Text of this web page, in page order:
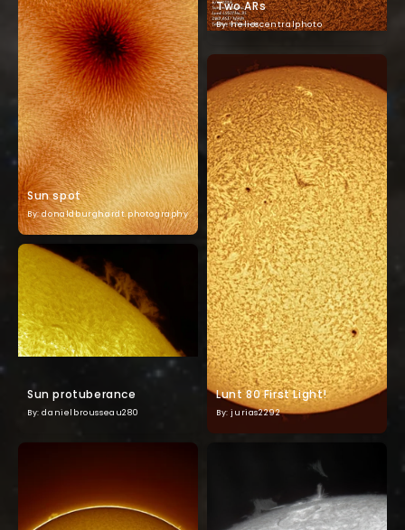
Sun spot
By: donaldburghardt.photography
Two ARs
By: helioscentralphoto
Lunt 80 First Light!
By: jurias2292
Sun protuberance
By: danielbrousseau280